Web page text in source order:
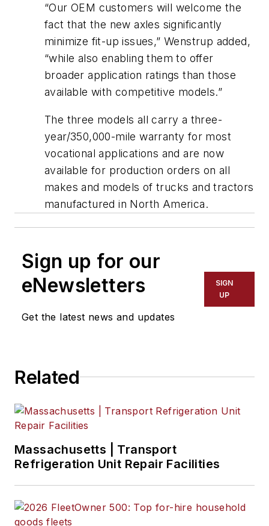
“Our OEM customers will welcome the
fact that the new axles significantly
minimize fit-up issues,” Wenstrup added,
“while also enabling them to offer
broader application ratings than those
available with competitive models.”
The three models all carry a three-
year/350,000-mile warranty for most
vocational applications and are now
available for production orders on all
makes and models of trucks and tractors
manufactured in North America.
Sign up for our
eNewsletters
Get the latest news and updates
SIGN
UP
Related
Massachusetts | Transport
Refrigeration Unit Repair Facilities